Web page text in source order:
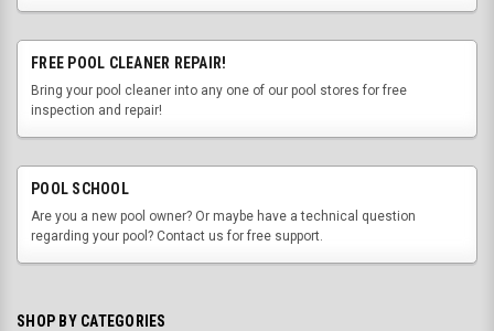
FREE POOL CLEANER REPAIR!
Bring your pool cleaner into any one of our pool stores for free
inspection and repair!
POOL SCHOOL
Are you a new pool owner? Or maybe have a technical question
regarding your pool? Contact us for free support.
SHOP BY CATEGORIES